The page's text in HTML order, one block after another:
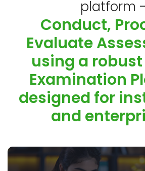
platform -
Conduct,
Evaluate
using a
Examination
designed for
and